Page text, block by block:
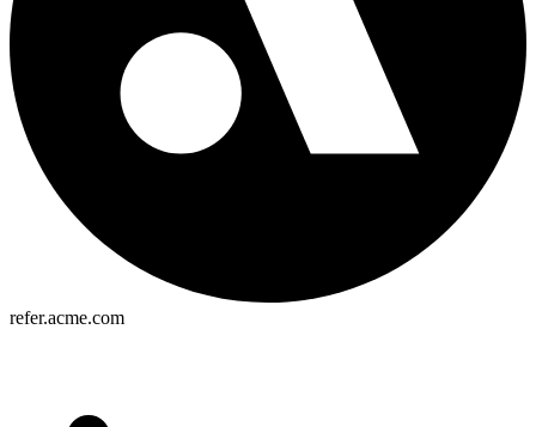
refer.acme.com